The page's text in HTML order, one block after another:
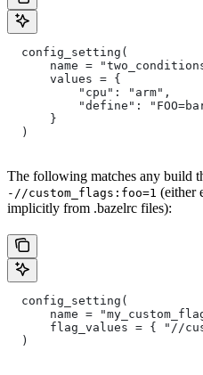
  config_setting(
name =
      values = {
          "cpu": "arm",
"define":
      }
  )
The following matches any build
-//custom_flags:foo=1 (either
implicitly from .bazelrc files):
  config_setting(
name =
flag_values = { "//
  )